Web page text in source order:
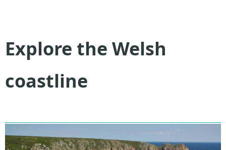
Explore the Welsh
coastline